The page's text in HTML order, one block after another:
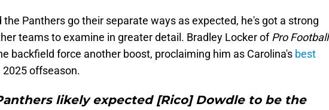
the Panthers go their separate ways as expected, he's got a strong
teams to examine in greater detail. Bradley Locker ofPro Football
backfield force another boost, proclaiming him as Carolina's best
2025 offseason.
likely expected [Rico] Dowdle to be the